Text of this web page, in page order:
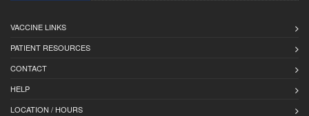
VACCINE LINKS
PATIENT RESOURCES
CONTACT
HELP
LOCATION / HOURS